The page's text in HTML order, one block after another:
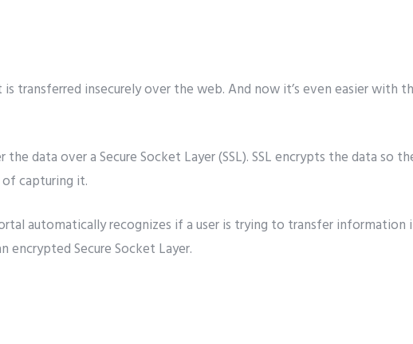
transferred insecurely over the web. And now it’s even easier with
data over a Secure Socket Layer (SSL). SSL encrypts the data so
capturing it.
automatically recognizes if a user is trying to transfer information
Secure Socket Layer.